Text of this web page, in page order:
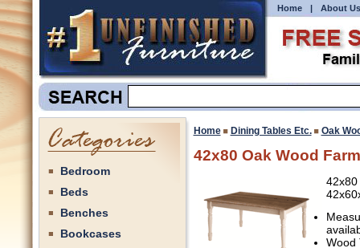
Home | About Us
Bedroom
Beds
Benches
Bookcases
Home Dining Tables Etc. Oak
42x80 Oak Wood
42x80
Wood